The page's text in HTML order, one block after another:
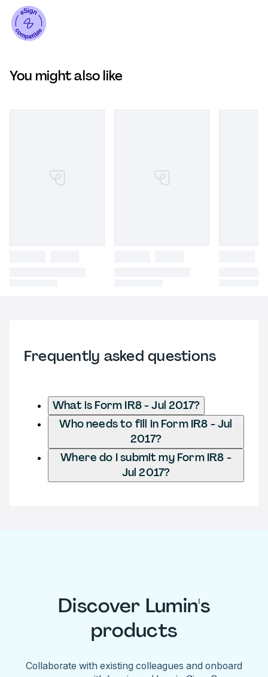
You might also like
Frequently asked questions
What is Form IR8 - Jul 2017?
Who needs to fill in Form IR8 - Jul
2017?
Where do I submit my Form IR8 -
Jul 2017?
Discover Lumin's
products
Collaborate with existing colleagues and onboard